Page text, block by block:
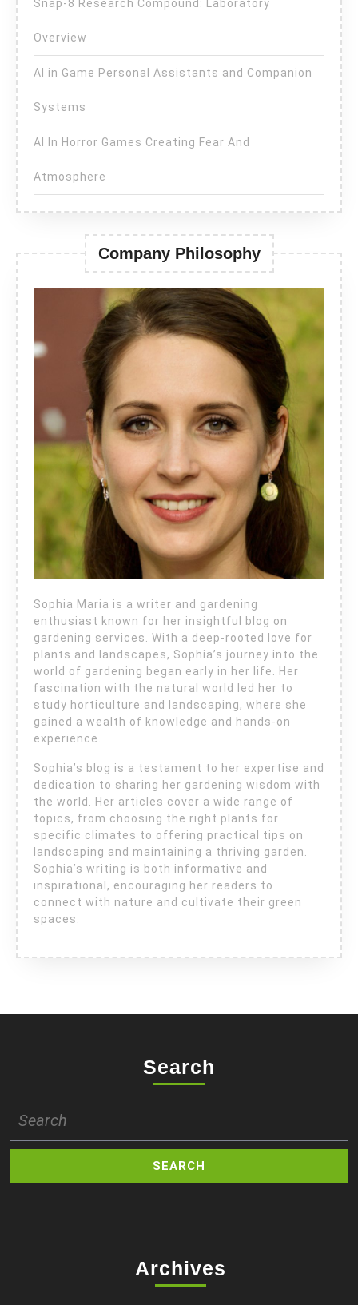
Snap-8 Research Compound: Laboratory
Overview
AI in Game Personal Assistants and Companion
Systems
AI In Horror Games Creating Fear And
Atmosphere
Company Philosophy
Sophia Maria is a writer and gardening
enthusiast known for her insightful blog on
gardening services. With a deep-rooted love for
plants and landscapes, Sophia’s journey into the
world of gardening began early in her life. Her
fascination with the natural world led her to
study horticulture and landscaping, where she
gained a wealth of knowledge and hands-on
experience.
Sophia’s blog is a testament to her expertise and
dedication to sharing her gardening wisdom with
the world. Her articles cover a wide range of
topics, from choosing the right plants for
specific climates to offering practical tips on
landscaping and maintaining a thriving garden.
Sophia’s writing is both informative and
inspirational, encouraging her readers to
connect with nature and cultivate their green
spaces.
Search
for:
Archives